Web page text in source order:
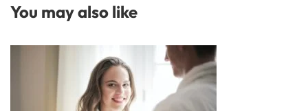
Workplace
You may also like